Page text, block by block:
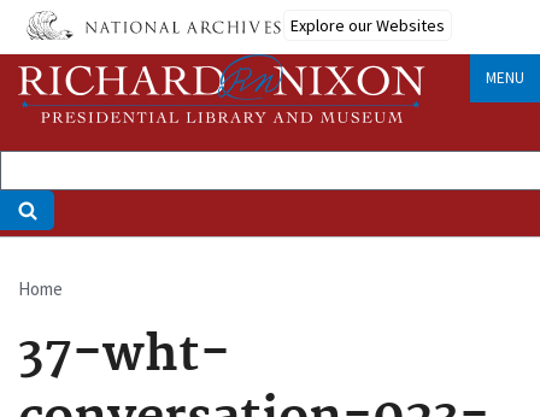
Skip
main
content
Explore our Websites
MENU
Breadcrumb
Home
37-wht-